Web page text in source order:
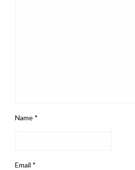
Name *
Email *